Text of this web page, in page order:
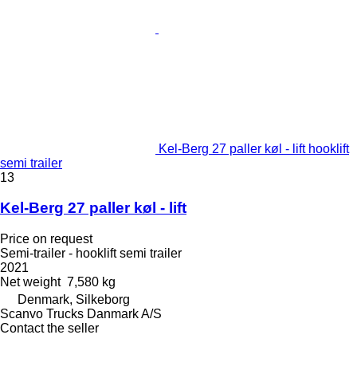
Kel-Berg 27 paller køl - lift hooklift
semi trailer
13
Kel-Berg 27 paller køl - lift
Price on request
Semi-trailer - hooklift semi trailer
2021
Net weight 7,580 kg
Denmark, Silkeborg
Scanvo Trucks Danmark A/S
Contact the seller